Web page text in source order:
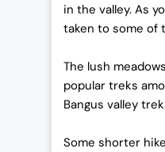
in the valley. As
taken to some of
The lush
popular treks
Bangus valley
Some shorter